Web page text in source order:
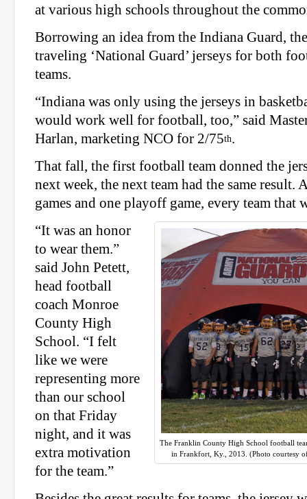
at various high schools throughout the
Borrowing an idea from the Indiana Guard,
traveling ‘National Guard’ jerseys for both
teams.
“Indiana was only using the jerseys in
would work well for football, too,” said
Harlan, marketing NCO for 2/75th.
That fall, the first football team donned the
next week, the next team had the same result.
games and one playoff game, every team that
The Franklin County High School football
in Frankfort, Ky., 2013. (Photo courtesy
“It was an honor
to wear them.”
said John Petett,
head football
coach Monroe
County High
School. “I felt
like we were
representing more
than our school
on that Friday
night, and it was
extra motivation
for the team.”